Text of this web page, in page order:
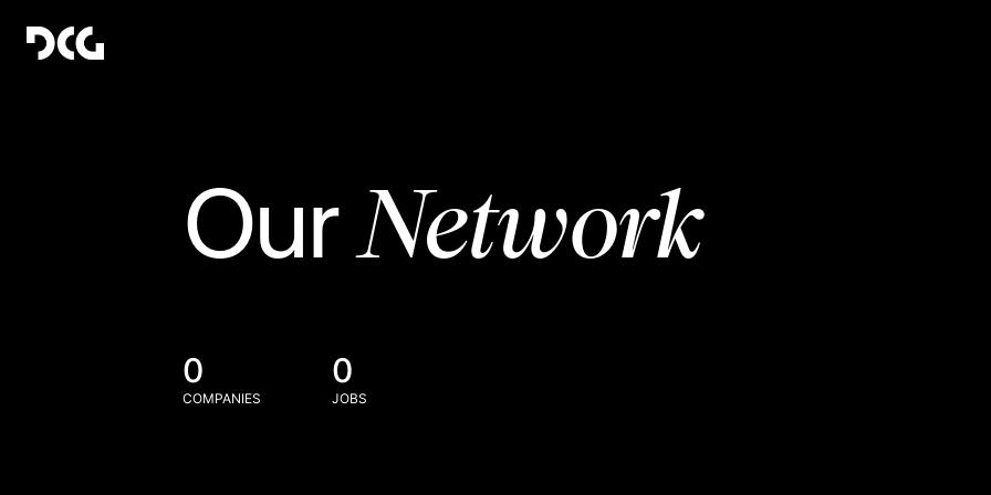
OurNetwork
0
COMPANIES
0
JOBS